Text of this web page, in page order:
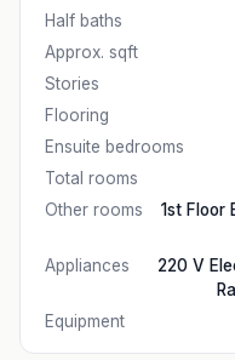
Half baths
Approx. sqft
Stories
Flooring
Ensuite bedrooms
Total rooms
Other rooms
1st Floor
Appliances
220 V
Equipment